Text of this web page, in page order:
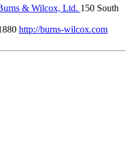
& Wilcox, Ltd. 150 South
http://burns-wilcox.com